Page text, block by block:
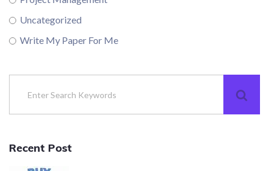
Uncategorized
Write My Paper For Me
Recent Post